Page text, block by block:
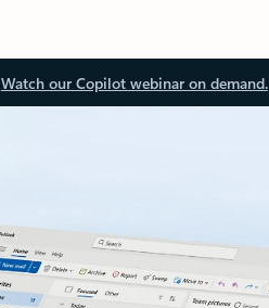
Watch our Copilot webinar on demand.